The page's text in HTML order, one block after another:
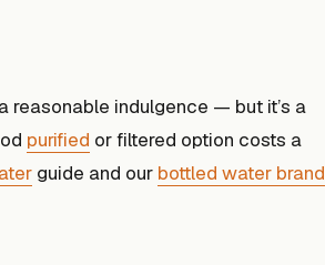
reasonable indulgence — but it’s a
purified or filtered option costs a
guide and our bottled water brand